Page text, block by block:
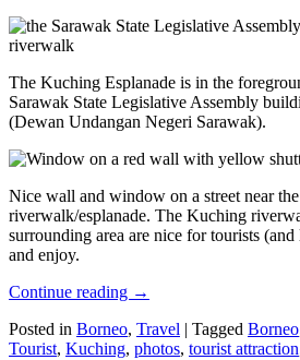
The Kuching Esplanade is in the
Sarawak State Legislative Assembly
(Dewan Undangan Negeri Sarawak).
Nice wall and window on a street near
riverwalk/esplanade. The Kuching
surrounding area are nice for tourists
and enjoy.
Continue reading →
Posted in Borneo, Travel | Tagged Borneo
Tourist, Kuching, photos, tourist attraction